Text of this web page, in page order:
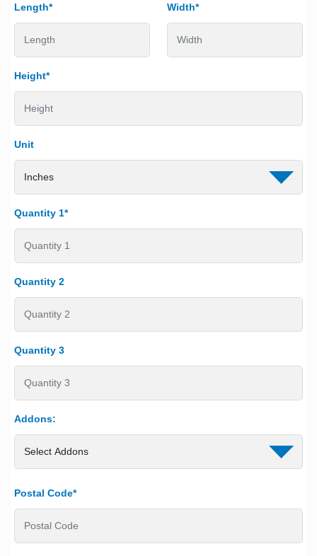
Length* Width*
Height*
Unit
Quantity 1*
Quantity 2
Quantity 3
Addons:
Postal Code*